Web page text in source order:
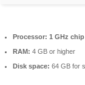
Processor: 1 GHz
RAM: 4 GB or higher
Disk space: 64 GB for